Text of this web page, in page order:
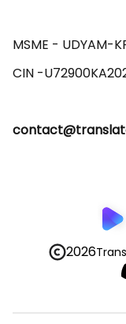
MSME - UDYAM-
2026